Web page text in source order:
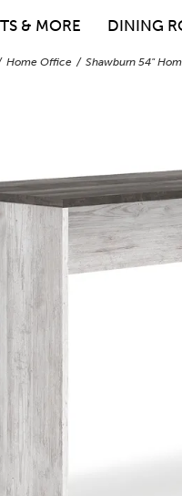
& MORE DINING
Home Office Shawburn 54"